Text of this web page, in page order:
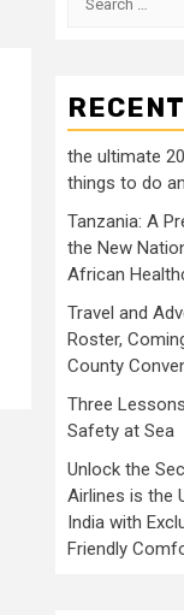
the ultimate
things to do
Tanzania: A
the New
African
Travel and
Roster,
County
Three
Safety at Sea
Unlock the
Airlines is the
India with
Friendly